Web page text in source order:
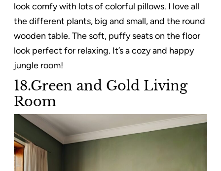
look comfy with lots of colorful pillows. I love all
the different plants, big and small, and the round
wooden table. The soft, puffy seats on the floor
look perfect for relaxing. It’s a cozy and happy
jungle room!
18.Green and Gold Living
Room